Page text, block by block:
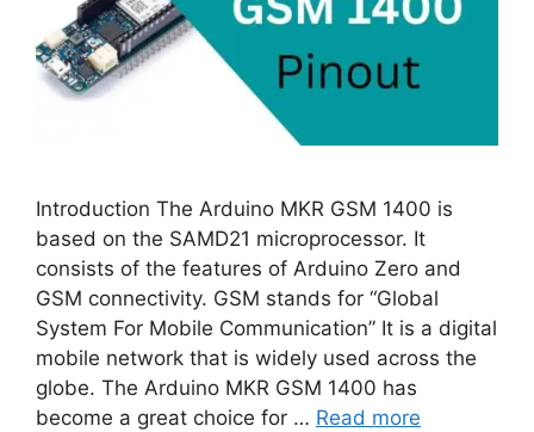
Introduction The Arduino MKR GSM 1400 is
based on the SAMD21 microprocessor. It
consists of the features of Arduino Zero and
GSM connectivity. GSM stands for “Global
System For Mobile Communication” It is a digital
mobile network that is widely used across the
globe. The Arduino MKR GSM 1400 has
become a great choice for … Read more